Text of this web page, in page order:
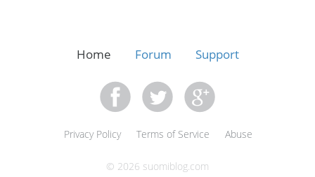
Home Forum Support
Privacy Policy Terms of Service Abuse
© 2026 suomiblog.com